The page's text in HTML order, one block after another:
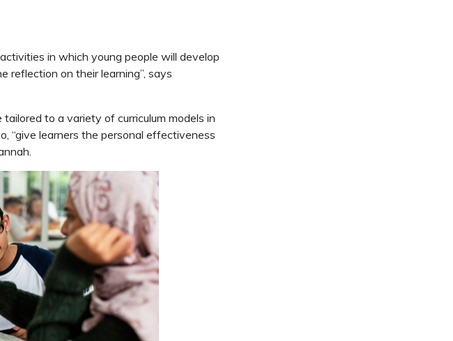
in which young people will develop
reflection on their learning”, says
to a variety of curriculum models in
“give learners the personal effectiveness